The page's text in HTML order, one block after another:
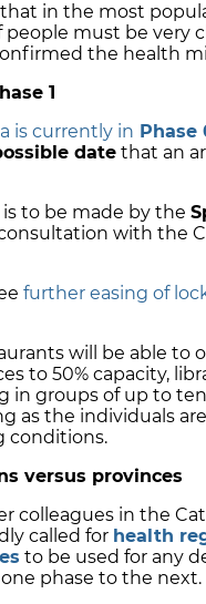
that in the most
must be very
the health
1
is currently in Phase
date that an
to be made by the
with the
further easing of
will be able to
to 50% capacity,
in groups of up to
as the individuals
conditions.
versus provinces
colleagues in the
called for health
to be used for any
phase to the next.